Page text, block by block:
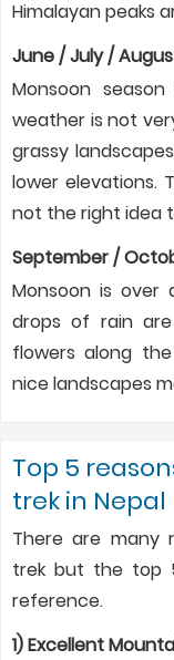
Himalayan peaks
June / July /
Monsoon
weather is not
grassy
lower elevations.
not the right idea
September /
Monsoon is over
drops of rain
flowers along
nice landscapes
Top 5
trek in Nepal
There are many
trek but the top
reference.
1) Excellent